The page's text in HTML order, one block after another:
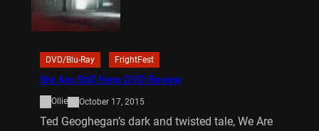
DVD/Blu-Ray FrightFest
We Are Still Here DVD Review
Ollie October 17, 2015
Ted Geoghegan’s dark and twisted tale, We Are